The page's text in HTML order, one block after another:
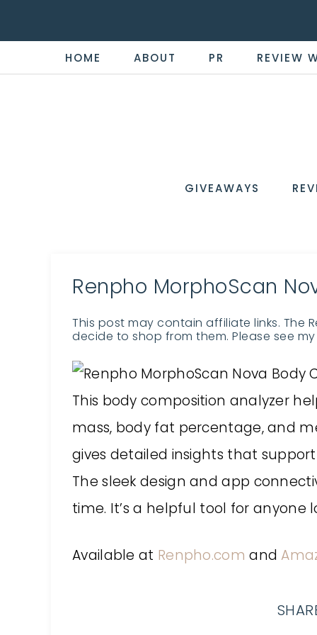
HOME ABOUT PR REVIEW
WIRE
the
GIVEAWAYS
Renpho MorphoScan
This post may contain affiliate links. The
decide to shop from them. Please see
This body composition analyzer
mass, body fat percentage, and
gives detailed insights that
The sleek design and app
time. It’s a helpful tool for anyone
Available at Renpho.com and